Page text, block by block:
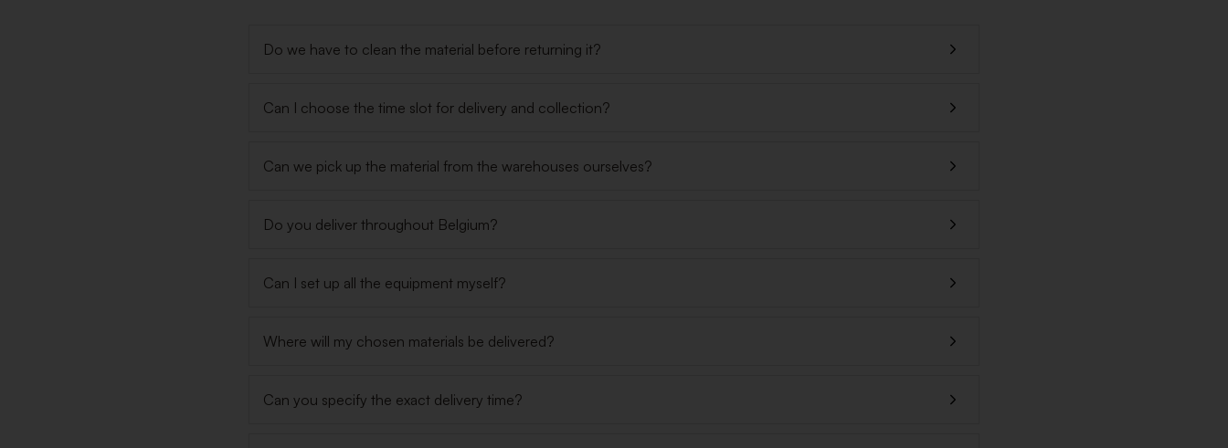
Do we have to clean the material before returning it?
Can I choose the time slot for delivery and collection?
Can we pick up the material from the warehouses ourselves?
Do you deliver throughout Belgium?
Can I set up all the equipment myself?
Where will my chosen materials be delivered?
Can you specify the exact delivery time?